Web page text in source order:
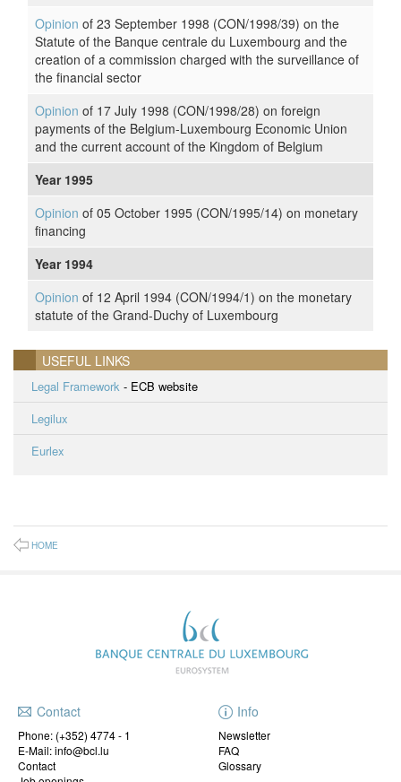
Opinion of 23 September 1998 (CON/1998/39) on the
Statute of the Banque centrale du Luxembourg and the
creation of a commission charged with the surveillance of
the financial sector
Opinion of 17 July 1998 (CON/1998/28) on foreign
payments of the Belgium-Luxembourg Economic Union
and the current account of the Kingdom of Belgium
Year 1995
Opinion of 05 October 1995 (CON/1995/14) on monetary
financing
Year 1994
Opinion of 12 April 1994 (CON/1994/1) on the monetary
statute of the Grand-Duchy of Luxembourg
USEFUL LINKS
Legal Framework - ECB website
Legilux
Eurlex
HOME
Contact
Phone: (+352) 4774 - 1
E-Mail: info@bcl.lu
Contact
Info
Newsletter
FAQ
Glossary